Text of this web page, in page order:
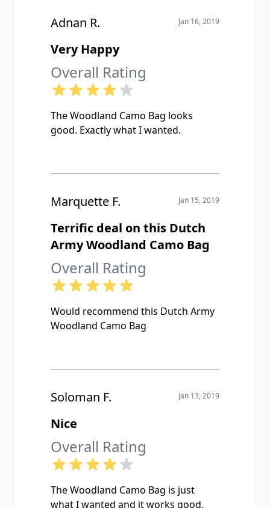
Adnan R. Jan 16, 2019
Very Happy
Overall Rating
The Woodland Camo Bag looks
good. Exactly what I wanted.
Marquette F. Jan 15, 2019
Terrific deal on this Dutch
Army Woodland Camo Bag
Overall Rating
Would recommend this Dutch Army
Woodland Camo Bag
Soloman F. Jan 13, 2019
Nice
Overall Rating
The Woodland Camo Bag is just
what I wanted and it works good.